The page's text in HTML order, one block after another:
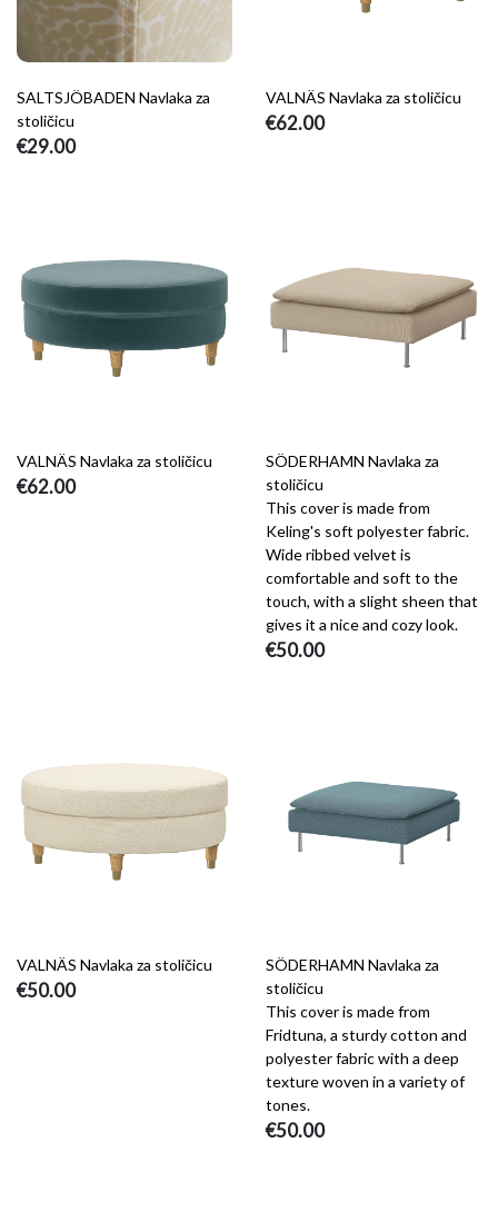
SALTSJÖBADEN Navlaka za
stoličicu
€29.00
VALNÄS Navlaka za stoličicu
€62.00
VALNÄS Navlaka za stoličicu
€62.00
SÖDERHAMN Navlaka za
stoličicu
This cover is made from
Keling's soft polyester fabric.
Wide ribbed velvet is
comfortable and soft to the
touch, with a slight sheen that
gives it a nice and cozy look.
€50.00
VALNÄS Navlaka za stoličicu
€50.00
SÖDERHAMN Navlaka za
stoličicu
This cover is made from
Fridtuna, a sturdy cotton and
polyester fabric with a deep
texture woven in a variety of
tones.
€50.00